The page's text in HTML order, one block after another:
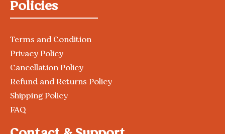
Policies
Terms and Condition
Privacy Policy
Cancellation Policy
Refund and Returns Policy
Shipping Policy
FAQ